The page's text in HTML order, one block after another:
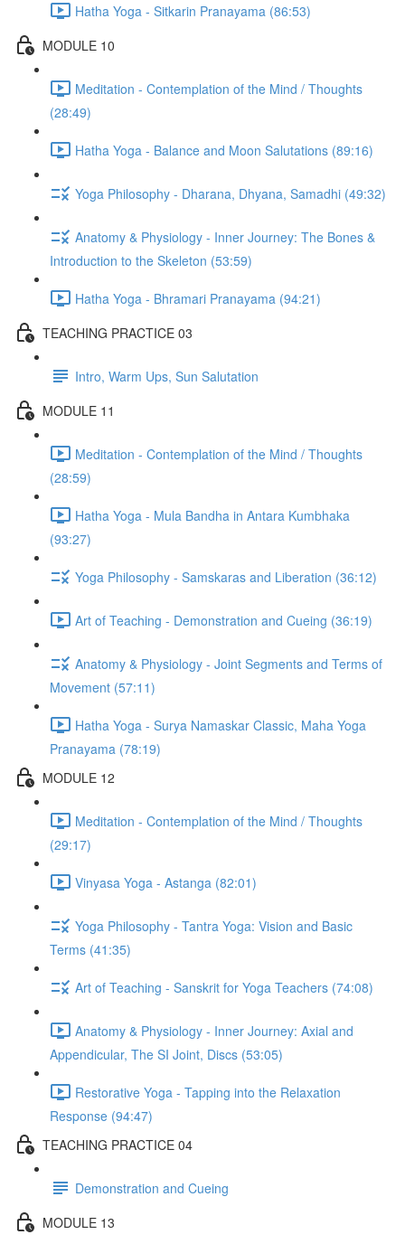
Hatha Yoga - Sitkarin Pranayama (86:53)
MODULE 10
Meditation - Contemplation of the Mind / Thoughts
(28:49)
Hatha Yoga - Balance and Moon Salutations (89:16)
Yoga Philosophy - Dharana, Dhyana, Samadhi (49:32)
Anatomy & Physiology - Inner Journey: The Bones &
Introduction to the Skeleton (53:59)
Hatha Yoga - Bhramari Pranayama (94:21)
TEACHING PRACTICE 03
Intro, Warm Ups, Sun Salutation
MODULE 11
Meditation - Contemplation of the Mind / Thoughts
(28:59)
Hatha Yoga - Mula Bandha in Antara Kumbhaka
(93:27)
Yoga Philosophy - Samskaras and Liberation (36:12)
Art of Teaching - Demonstration and Cueing (36:19)
Anatomy & Physiology - Joint Segments and Terms of
Movement (57:11)
Hatha Yoga - Surya Namaskar Classic, Maha Yoga
Pranayama (78:19)
MODULE 12
Meditation - Contemplation of the Mind / Thoughts
(29:17)
Vinyasa Yoga - Astanga (82:01)
Yoga Philosophy - Tantra Yoga: Vision and Basic
Terms (41:35)
Art of Teaching - Sanskrit for Yoga Teachers (74:08)
Anatomy & Physiology - Inner Journey: Axial and
Appendicular, The SI Joint, Discs (53:05)
Restorative Yoga - Tapping into the Relaxation
Response (94:47)
TEACHING PRACTICE 04
Demonstration and Cueing
MODULE 13